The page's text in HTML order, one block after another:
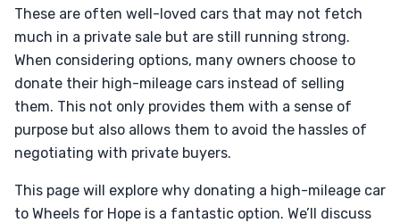
These are often well-loved cars that may not fetch
much in a private sale but are still running strong.
When considering options, many owners choose to
donate their high-mileage cars instead of selling
them. This not only provides them with a sense of
purpose but also allows them to avoid the hassles of
negotiating with private buyers.
This page will explore why donating a high-mileage car
to Wheels for Hope is a fantastic option. We’ll discuss